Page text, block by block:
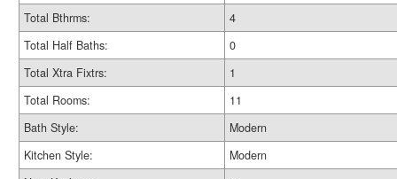
Total Bthrms:
4
Total Half Baths:
0
Total Xtra Fixtrs:
1
Total Rooms:
11
Bath Style:
Modern
Kitchen Style:
Modern